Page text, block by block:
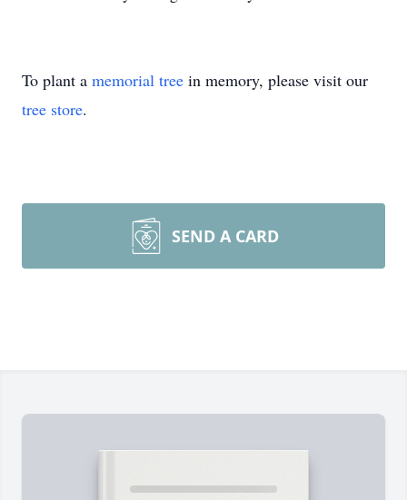
To plant a memorial tree in memory, please visit our
tree store.
SEND A CARD